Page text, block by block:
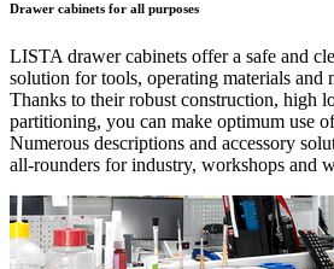
Drawer cabinets for all purposes
LISTA drawer cabinets offer a safe and
solution for tools, operating materials and
Thanks to their robust construction, high
partitioning, you can make optimum use
Numerous descriptions and accessory
all-rounders for industry, workshops and